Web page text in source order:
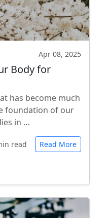
Apr 08, 2025
Body for
has become much
foundation of our
in …
read Read More